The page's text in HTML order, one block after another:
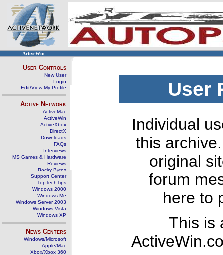
ActiveWin
User Controls
New User
Login
Edit/View My Profile
Active Network
ActiveMac
ActiveWin
ActiveXbox
DirectX
Downloads
FAQs
Interviews
MS Games & Hardware
Reviews
Rocky Bytes
Support Center
TopTechTips
Windows 2000
Windows Me
Windows Server 2003
Windows Vista
Windows XP
News Centers
Windows/Microsoft
Apple/Mac
Xbox/Xbox 360
User
Individual
this
original
forum
here to
This is